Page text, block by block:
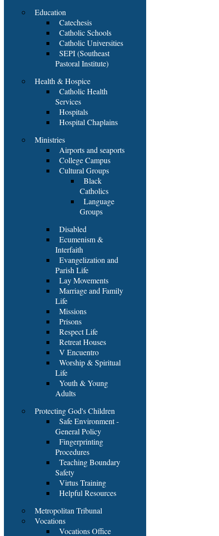
Education
Catechesis
Catholic Schools
Catholic Universities
SEPI (Southeast
Pastoral Institute)
Health & Hospice
Catholic Health
Services
Hospitals
Hospital Chaplains
Ministries
Airports and seaports
College Campus
Cultural Groups
Black
Catholics
Language
Groups
Disabled
Ecumenism &
Interfaith
Evangelization and
Parish Life
Lay Movements
Marriage and Family
Life
Missions
Prisons
Respect Life
Retreat Houses
V Encuentro
Worship & Spiritual
Life
Youth & Young
Adults
Protecting God's Children
Safe Environment -
General Policy
Fingerprinting
Procedures
Teaching Boundary
Safety
Virtus Training
Helpful Resources
Metropolitan Tribunal
Vocations
Vocations Office